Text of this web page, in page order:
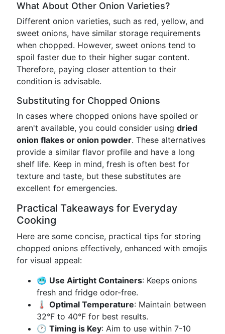
What About Other Onion Varieties?
Different onion varieties, such as red, yellow, and
sweet onions, have similar storage requirements
when chopped. However, sweet onions tend to
spoil faster due to their higher sugar content.
Therefore, paying closer attention to their
condition is advisable.
Substituting for Chopped Onions
In cases where chopped onions have spoiled or
aren't available, you could consider using dried
onion flakes or onion powder. These alternatives
provide a similar flavor profile and have a long
shelf life. Keep in mind, fresh is often best for
texture and taste, but these substitutes are
excellent for emergencies.
Practical Takeaways for Everyday
Cooking
Here are some concise, practical tips for storing
chopped onions effectively, enhanced with emojis
for visual appeal:
🥶 Use Airtight Containers: Keeps onions
fresh and fridge odor-free.
🌡️ Optimal Temperature: Maintain between
32°F to 40°F for best results.
🕐 Timing is Key: Aim to use within 7-10